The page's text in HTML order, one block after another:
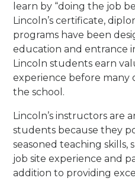
learn by “doing the job
Lincoln’s certificate,
programs have been
education and entrance
Lincoln students earn
experience before many
the school.
Lincoln’s instructors are
students because they
seasoned teaching
job site experience and
addition to providing